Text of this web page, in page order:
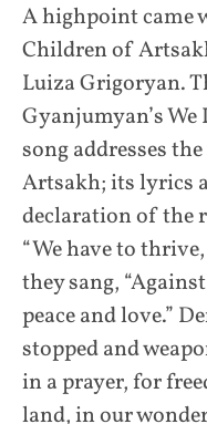
A highpoint came
Children of
Luiza Grigoryan.
Gyanjumyan’s
song addresses
Artsakh; its lyrics
declaration of the
“We have to
they sang,
peace and love.”
stopped and
in a prayer, for
land, in our